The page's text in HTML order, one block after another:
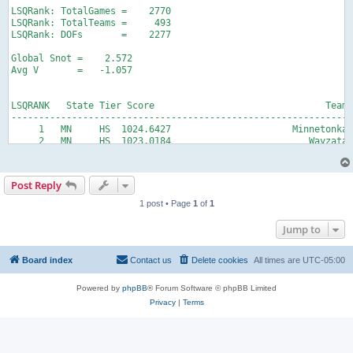
Post Reply
1 post • Page 1 of 1
Jump to
Board index All times are UTC-05:00
Delete cookies
Contact us
Powered by phpBB® Forum Software © phpBB Limited
Privacy| Terms